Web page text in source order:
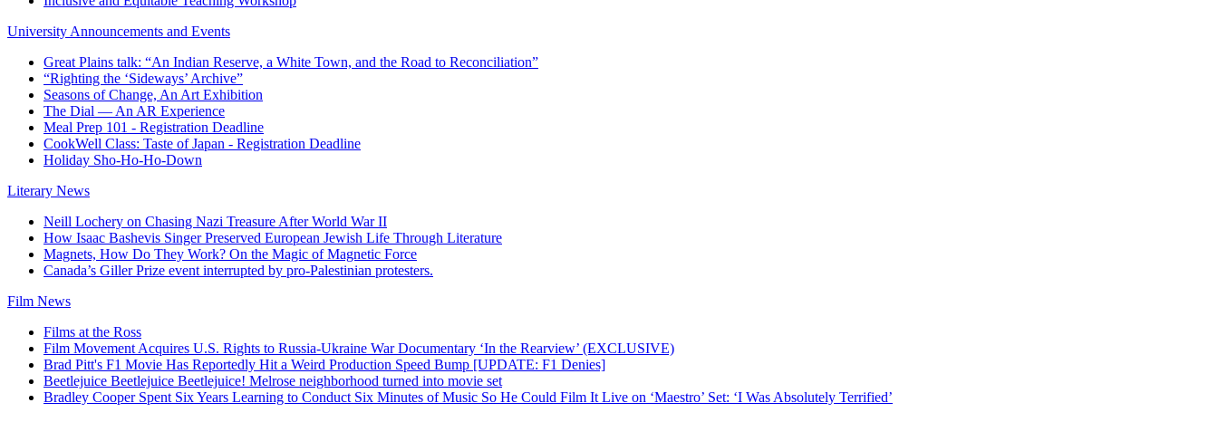
University Announcements and Events
Great Plains talk: “An Indian Reserve, a White Town, and the Road to Reconciliation”
“Righting the ‘Sideways’ Archive”
Seasons of Change, An Art Exhibition
The Dial — An AR Experience
Meal Prep 101 - Registration Deadline
CookWell Class: Taste of Japan - Registration Deadline
Holiday Sho-Ho-Ho-Down
Literary News
Neill Lochery on Chasing Nazi Treasure After World War II
How Isaac Bashevis Singer Preserved European Jewish Life Through Literature
Magnets, How Do They Work? On the Magic of Magnetic Force
Canada’s Giller Prize event interrupted by pro-Palestinian protesters.
Film News
Films at the Ross
Film Movement Acquires U.S. Rights to Russia-Ukraine War Documentary ‘In the Rearview’ (EXCLUSIVE)
Brad Pitt's F1 Movie Has Reportedly Hit a Weird Production Speed Bump [UPDATE: F1 Denies]
Beetlejuice Beetlejuice Beetlejuice! Melrose neighborhood turned into movie set
Bradley Cooper Spent Six Years Learning to Conduct Six Minutes of Music So He Could Film It Live on ‘Maestro’ Set: ‘I Was Absolutely Terrified’